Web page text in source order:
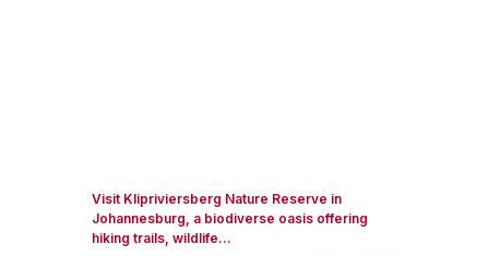
Visit Klipriviersberg Nature Reserve in
Johannesburg, a biodiverse oasis offering
hiking trails, wildlife...